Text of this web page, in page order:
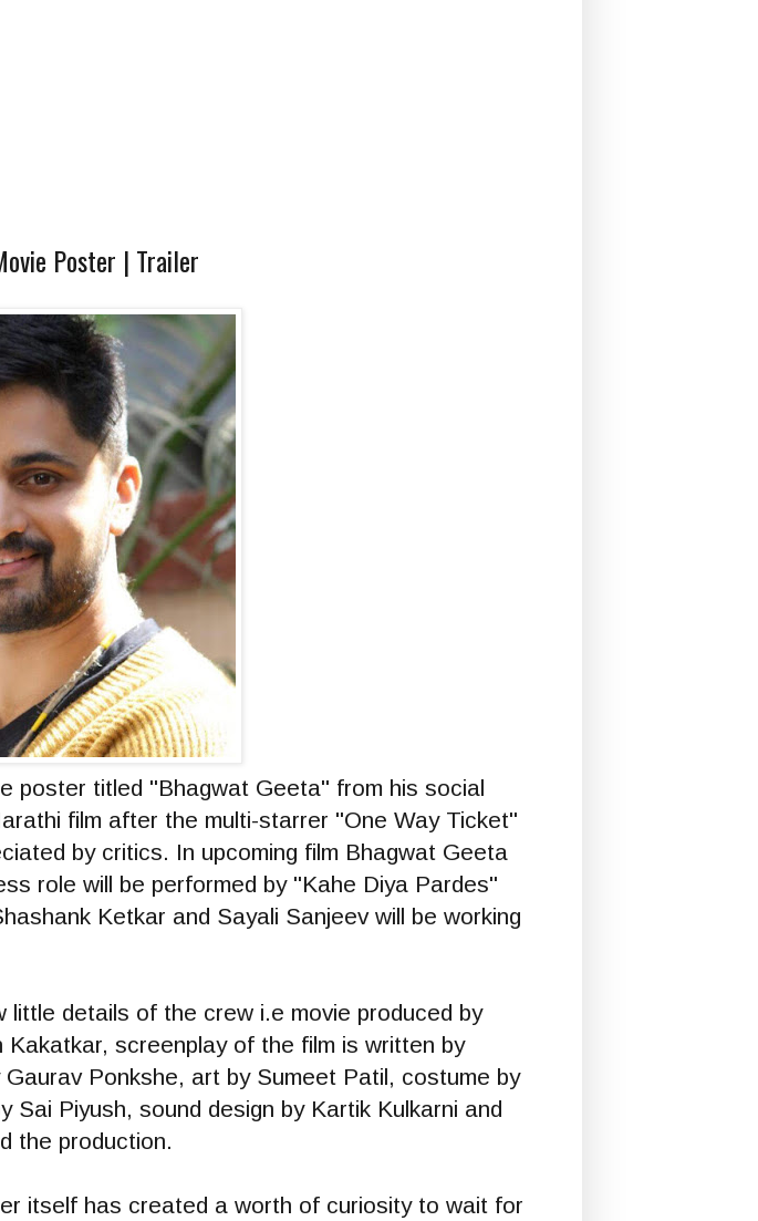
Poster | Trailer
poster titled "Bhagwat Geeta" from his social
film after the multi-starrer "One Way Ticket"
by critics. In upcoming film Bhagwat Geeta
role will be performed by "Kahe Diya Pardes"
Ketkar and Sayali Sanjeev will be working
details of the crew i.e movie produced by
screenplay of the film is written by
Ponkshe, art by Sumeet Patil, costume by
Piyush, sound design by Kartik Kulkarni and
the production.
itself has created a worth of curiosity to wait for